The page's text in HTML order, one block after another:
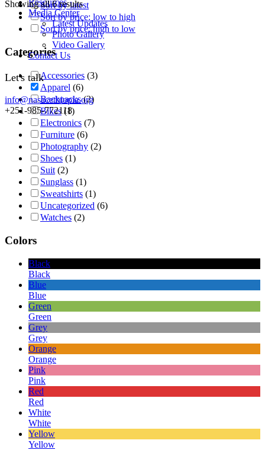
Resources
Media Center
Latest Updates
Photo Gallery
Video Gallery
Contact Us
Let's talk
info@nasacethiopia.org
+251-985-772118
Showing all 6 results
Sort by latest
Sort by price: low to high
Sort by price: high to low
Categories
Accessories (3)
Apparel (6)
Backpacks (2)
Bikes (1)
Electronics (7)
Furniture (6)
Photography (2)
Shoes (1)
Suit (2)
Sunglass (1)
Sweatshirts (1)
Uncategorized (6)
Watches (2)
Colors
Black
Black
Blue
Blue
Green
Green
Grey
Grey
Orange
Orange
Pink
Pink
Red
Red
White
White
Yellow
Yellow